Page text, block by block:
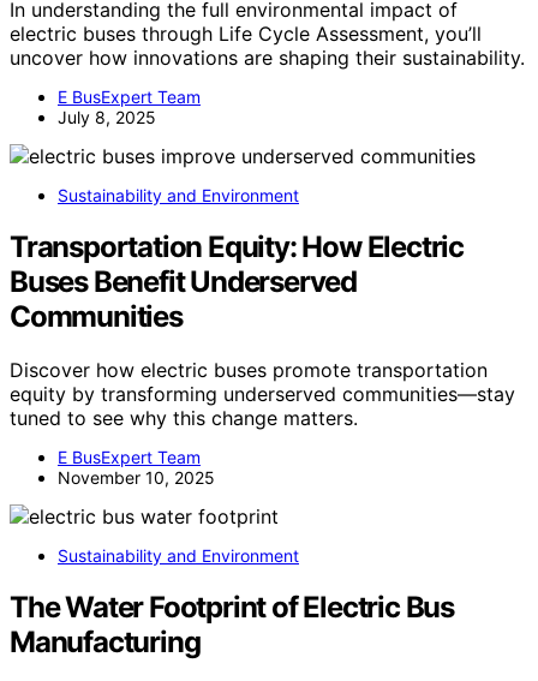
In understanding the full environmental impact of
electric buses through Life Cycle Assessment, you’ll
uncover how innovations are shaping their sustainability.
E BusExpert Team
July 8, 2025
Sustainability and Environment
Transportation Equity: How Electric
Buses Benefit Underserved
Communities
Discover how electric buses promote transportation
equity by transforming underserved communities—stay
tuned to see why this change matters.
E BusExpert Team
November 10, 2025
Sustainability and Environment
The Water Footprint of Electric Bus
Manufacturing